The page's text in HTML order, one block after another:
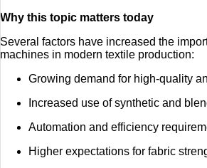
Why this topic matters today
Several factors have increased the
machines in modern textile production:
Growing demand for high-quality
Increased use of synthetic and
Automation and efficiency
Higher expectations for fabric